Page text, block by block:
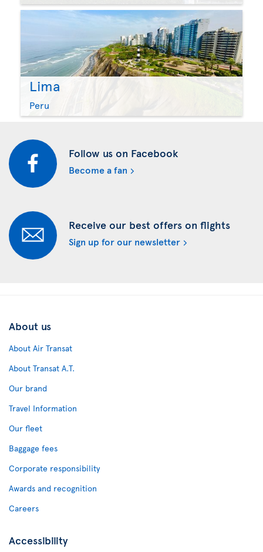
Lima
Peru
Follow us on Facebook
Become a fan
Receive our best offers on flights
Sign up for our newsletter
About us
About Air Transat
About Transat A.T.
Our brand
Travel Information
Our fleet
Baggage fees
Corporate responsibility
Awards and recognition
Careers
Accessibility